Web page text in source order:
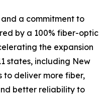
a commitment to
by a 100% fiber-optic
the expansion
states, including New
to deliver more fiber,
better reliability to